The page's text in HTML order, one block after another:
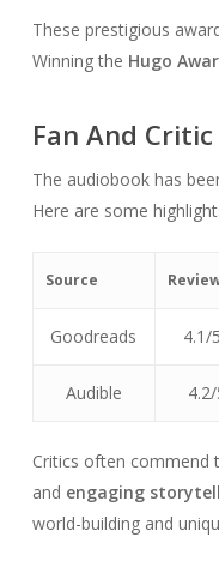
These prestigious
Winning the Hugo
Fan And
The audiobook has
Here are some
Source
Goodreads 4.1/
Audible
Critics often commend
and engaging
world-building and